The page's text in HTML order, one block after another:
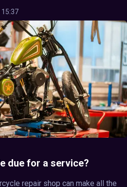
15:37
due for a service?
repair shop can make all the